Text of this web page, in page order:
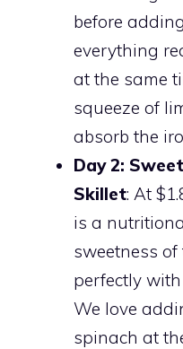
before
everything
at the same
squeeze of
absorb the
Day 2:
Skillet: At
is a
sweetness
perfectly
We love
spinach at